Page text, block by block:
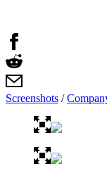
Screenshots /